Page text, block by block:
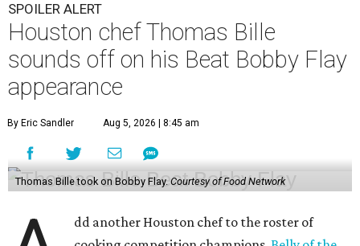
SPOILER ALERT
Houston chef Thomas Bille
sounds off on his Beat Bobby Flay
appearance
By Eric Sandler Aug 5, 2026 | 8:45 am
Thomas Bille took on Bobby Flay. Courtesy of Food Network
dd another Houston chef to the roster of